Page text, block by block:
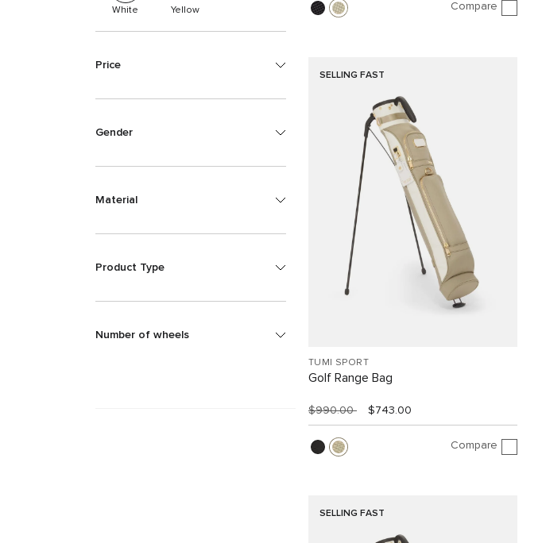
White Yellow
Price
Gender
Material
Product Type
Number of wheels
Compare
SELLING FAST
TUMI SPORT
Golf Range Bag
$990.00 $743.00
Compare
SELLING FAST